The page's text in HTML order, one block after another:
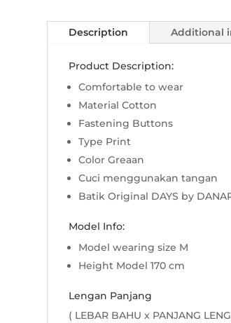
Description Additional
Product Description:
Comfortable to wear
Material Cotton
Fastening Buttons
Type Print
Color Greaan
Cuci menggunakan tangan
Batik Original DAYS by
Model Info:
Model wearing size M
Height Model 170 cm
Lengan Panjang
( LEBAR BAHU x PANJANG